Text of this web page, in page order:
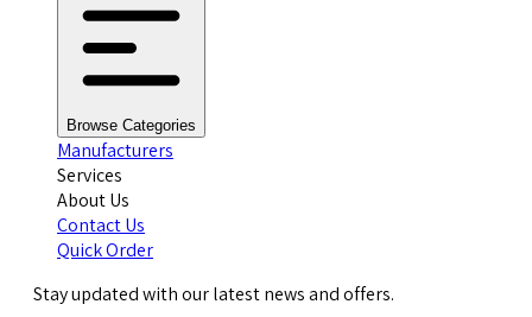
Browse Categories
Manufacturers
Services
About Us
Contact Us
Quick Order
Stay updated with our latest news and offers.